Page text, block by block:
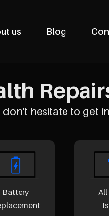
us Blog
hesitate to get
Battery
All